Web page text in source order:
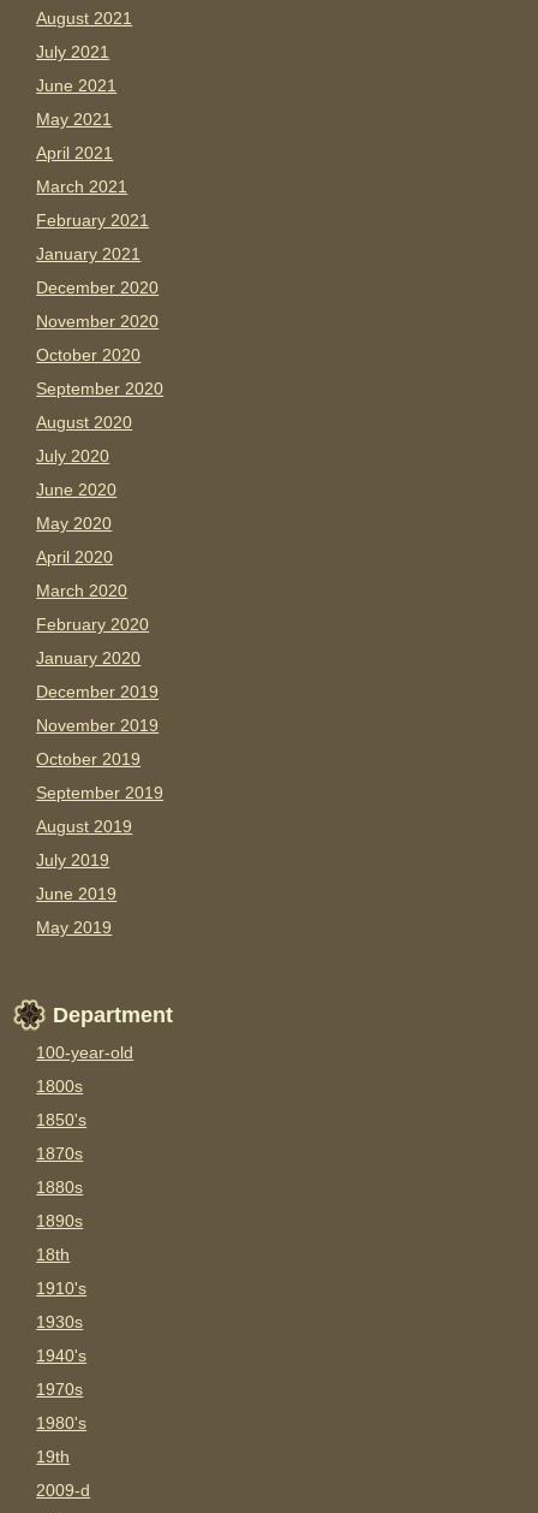
August 2021
July 2021
June 2021
May 2021
April 2021
March 2021
February 2021
January 2021
December 2020
November 2020
October 2020
September 2020
August 2020
July 2020
June 2020
May 2020
April 2020
March 2020
February 2020
January 2020
December 2019
November 2019
October 2019
September 2019
August 2019
July 2019
June 2019
May 2019
Department
100-year-old
1800s
1850's
1870s
1880s
1890s
18th
1910's
1930s
1940's
1970s
1980's
19th
2009-d